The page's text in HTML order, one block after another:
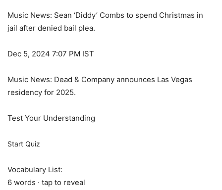
Music News: Sean ‘Diddy’ Combs to spend Christmas in
jail after denied bail plea.
Dec 5, 2024 7:07 PM IST
Music News: Dead & Company announces Las Vegas
residency for 2025.
Test Your Understanding
Start Quiz
Vocabulary List:
6 words · tap to reveal